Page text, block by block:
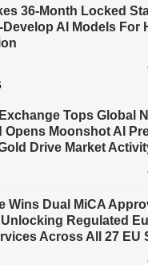
36-Month Locked
Develop AI Models For
Tops Global
Opens Moonshot AI
Drive Market
Wins Dual MiCA
Regulated
Across All 27 EU